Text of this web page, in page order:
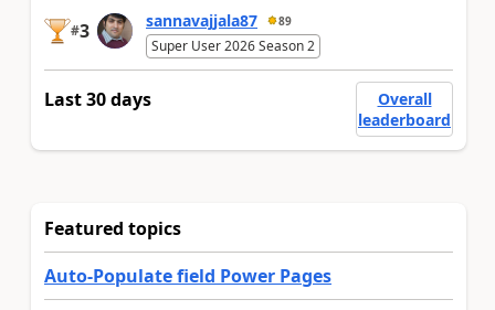
#3 sannavajjala87 89
Super User 2026 Season 2
Last 30 days
Overall
leaderboard
Featured topics
Auto-Populate field Power Pages